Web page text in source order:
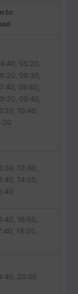
to
05:20,
06:30,
08:40,
09:40,
10:40,
12:40,
14:20,
16:50,
18:20,
20:00